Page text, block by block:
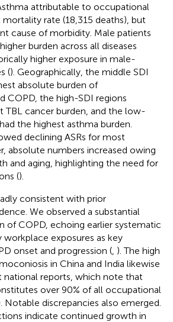
attributable to occupational
rate (18,315 deaths), but
cause of morbidity. Male patients
burden across all diseases
higher exposure in male-
(). Geographically, the middle SDI
absolute burden of
COPD, the high-SDI regions
TBL cancer burden, and the low-
the highest asthma burden.
declining ASRs for most
absolute numbers increased owing
and aging, highlighting the need for
().
consistent with prior
We observed a substantial
of COPD, echoing earlier systematic
exposures as key
onset and progression ( ). The high
in China and India likewise
national reports, which note that
over 90% of all occupational
Notable discrepancies also emerged.
indicate continued growth in